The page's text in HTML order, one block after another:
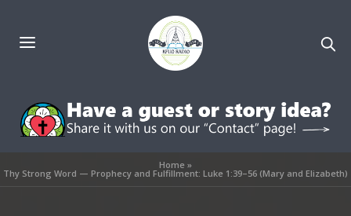
Home »
Thy Strong Word — Prophecy and Fulfillment: Luke 1:39–56 (Mary and Elizabeth)